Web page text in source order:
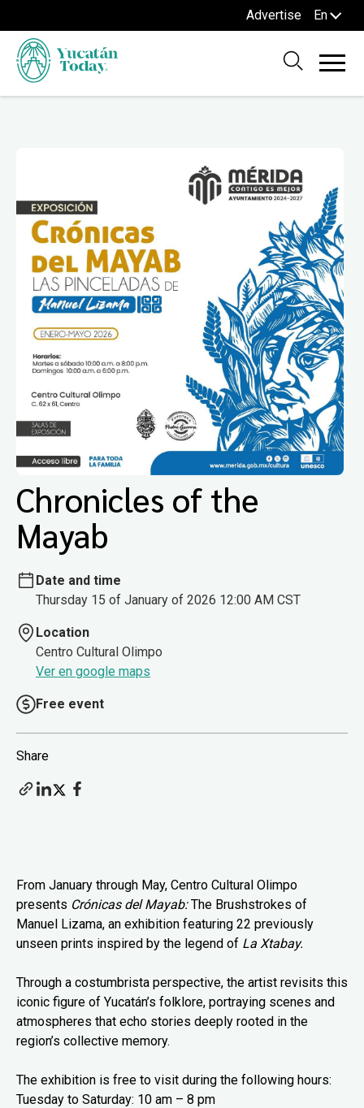
Advertise En
Chronicles of the
Mayab
Date and time
Thursday 15 of January of 2026 12:00 AM CST
Location
Centro Cultural Olimpo
Ver en google maps
Free event
Share
From January through May, Centro Cultural Olimpo
presents Crónicas del Mayab:The Brushstrokes of
Manuel Lizama, an exhibition featuring 22 previously
unseen prints inspired by the legend of La Xtabay.
Through a costumbrista perspective, the artist revisits this
iconic figure of Yucatán’s folklore, portraying scenes and
atmospheres that echo stories deeply rooted in the
region’s collective memory.
The exhibition is free to visit during the following hours:
Tuesday to Saturday: 10 am – 8 pm